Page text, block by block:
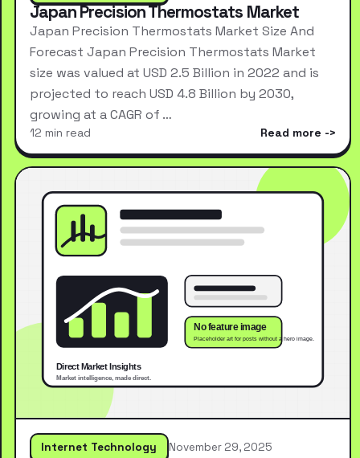
Japan Precision Thermostats Market
Japan Precision Thermostats Market Size And
Forecast Japan Precision Thermostats Market
size was valued at USD 2.5 Billion in 2022 and is
projected to reach USD 4.8 Billion by 2030,
growing at a CAGR of …
12 min read Read more
Internet Technology November 29, 2025